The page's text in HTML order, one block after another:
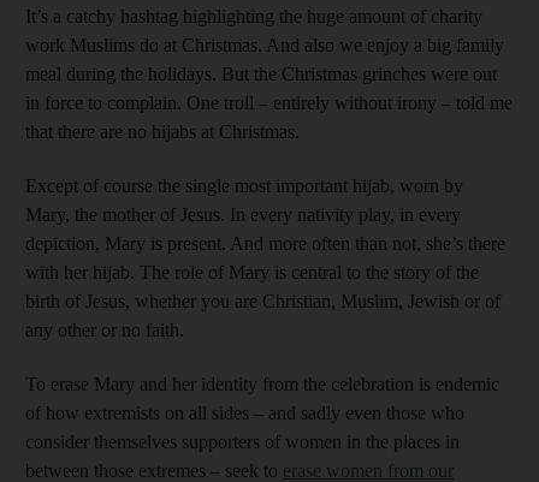
It’s a catchy hashtag highlighting the huge amount of charity
work Muslims do at Christmas. And also we enjoy a big family
meal during the holidays. But the Christmas grinches were out
in force to complain. One troll – entirely without irony – told me
that there are no hijabs at Christmas.
Except of course the single most important hijab, worn by
Mary, the mother of Jesus. In every nativity play, in every
depiction, Mary is present. And more often than not, she’s there
with her hijab. The role of Mary is central to the story of the
birth of Jesus, whether you are Christian, Muslim, Jewish or of
any other or no faith.
To erase Mary and her identity from the celebration is endemic
of how extremists on all sides – and sadly even those who
consider themselves supporters of women in the places in
between those extremes – seek to erase women from our